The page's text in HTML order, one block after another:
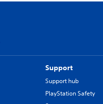
Support
Support hub
PlayStation Safety